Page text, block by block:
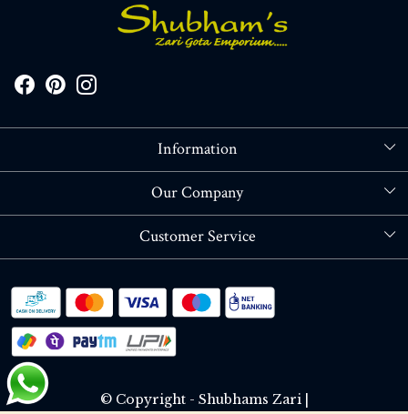
Information
About Us
Our Company
Blog
Customer Service
Shipping policy
RETURN OR REFUND POLICY
Track Order
© Copyright - Shubhams Zari |